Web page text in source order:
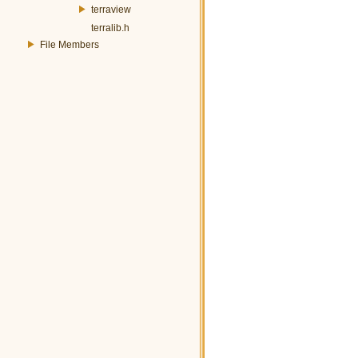
terraview
terralib.h
File Members